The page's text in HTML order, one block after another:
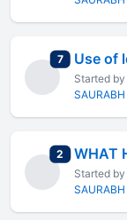
7total replies
Started by
SAURABH
2 total replies
Started by
SAURABH